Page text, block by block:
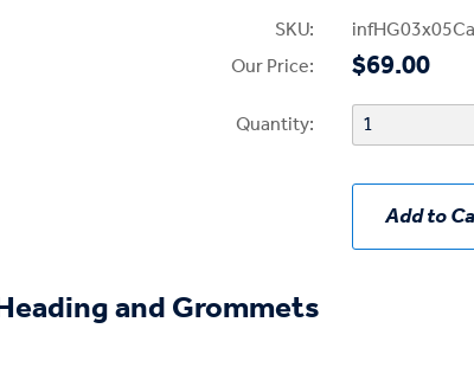
SKU:
Our Price:
$69.00
Quantity:
Add to
and Grommets